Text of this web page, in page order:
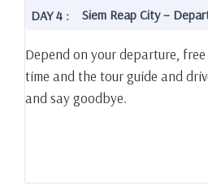
DAY 4 : Siem Reap City –
Depend on your departure,
time and the tour guide and
and say goodbye.